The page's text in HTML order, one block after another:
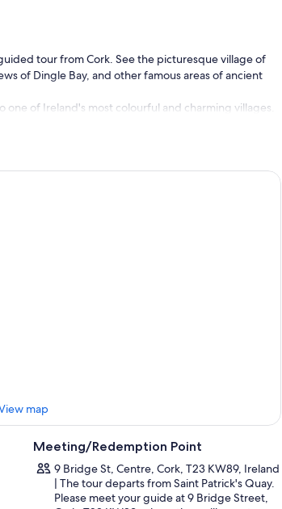
tour from Cork. See the picturesque village of
of Dingle Bay, and other famous areas of ancient
of Ireland's most colourful and charming villages.
in the village centre. Pass through Killorglin, the
map
Meeting/Redemption Point
9 Bridge St, Centre, Cork, T23 KW89, Ireland
| The tour departs from Saint Patrick's Quay.
Please meet your guide at 9 Bridge Street,